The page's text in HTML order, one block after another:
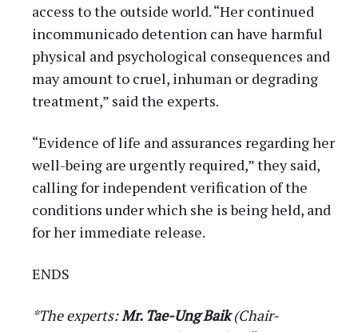
access to the outside world. “Her continued
incommunicado detention can have harmful
physical and psychological consequences and
may amount to cruel, inhuman or degrading
treatment,” said the experts.
“Evidence of life and assurances regarding her
well-being are urgently required,” they said,
calling for independent verification of the
conditions under which she is being held, and
for her immediate release.
ENDS
*The experts:Mr. Tae-Ung Baik(Chair-